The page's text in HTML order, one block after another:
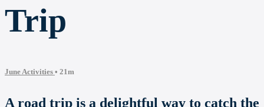
Trip
June Activities • 21m
A road trip is a delightful way to catch the